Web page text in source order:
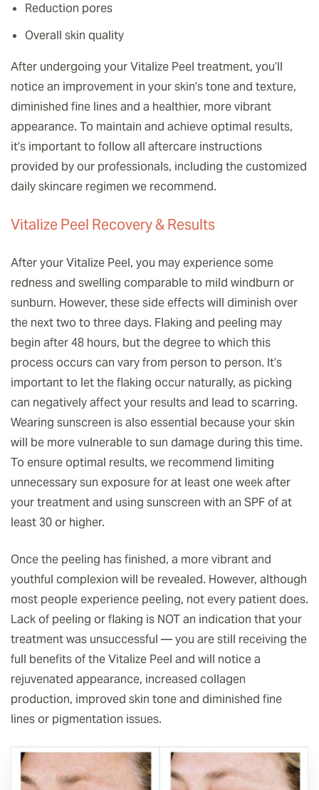
Reduction pores
Overall skin quality
After undergoing your Vitalize Peel treatment, you’ll
notice an improvement in your skin’s tone and texture,
diminished fine lines and a healthier, more vibrant
appearance. To maintain and achieve optimal results,
it’s important to follow all aftercare instructions
provided by our professionals, including the customized
daily skincare regimen we recommend.
Vitalize Peel Recovery & Results
After your Vitalize Peel, you may experience some
redness and swelling comparable to mild windburn or
sunburn. However, these side effects will diminish over
the next two to three days. Flaking and peeling may
begin after 48 hours, but the degree to which this
process occurs can vary from person to person. It’s
important to let the flaking occur naturally, as picking
can negatively affect your results and lead to scarring.
Wearing sunscreen is also essential because your skin
will be more vulnerable to sun damage during this time.
To ensure optimal results, we recommend limiting
unnecessary sun exposure for at least one week after
your treatment and using sunscreen with an SPF of at
least 30 or higher.
Once the peeling has finished, a more vibrant and
youthful complexion will be revealed. However, although
most people experience peeling, not every patient does.
Lack of peeling or flaking is NOT an indication that your
treatment was unsuccessful — you are still receiving the
full benefits of the Vitalize Peel and will notice a
rejuvenated appearance, increased collagen
production, improved skin tone and diminished fine
lines or pigmentation issues.